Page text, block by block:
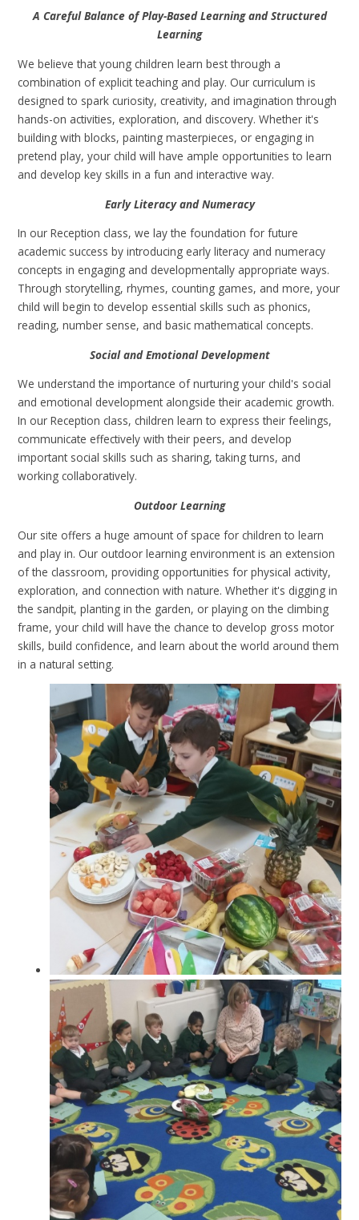
A Careful Balance of Play-Based Learning and Structured
Learning
We believe that young children learn best through a
combination of explicit teaching and play. Our curriculum is
designed to spark curiosity, creativity, and imagination through
hands-on activities, exploration, and discovery. Whether it's
building with blocks, painting masterpieces, or engaging in
pretend play, your child will have ample opportunities to learn
and develop key skills in a fun and interactive way.
Early Literacy and Numeracy
In our Reception class, we lay the foundation for future
academic success by introducing early literacy and numeracy
concepts in engaging and developmentally appropriate ways.
Through storytelling, rhymes, counting games, and more, your
child will begin to develop essential skills such as phonics,
reading, number sense, and basic mathematical concepts.
Social and Emotional Development
We understand the importance of nurturing your child's social
and emotional development alongside their academic growth.
In our Reception class, children learn to express their feelings,
communicate effectively with their peers, and develop
important social skills such as sharing, taking turns, and
working collaboratively.
Outdoor Learning
Our site offers a huge amount of space for children to learn
and play in. Our outdoor learning environment is an extension
of the classroom, providing opportunities for physical activity,
exploration, and connection with nature. Whether it's digging in
the sandpit, planting in the garden, or playing on the climbing
frame, your child will have the chance to develop gross motor
skills, build confidence, and learn about the world around them
in a natural setting.